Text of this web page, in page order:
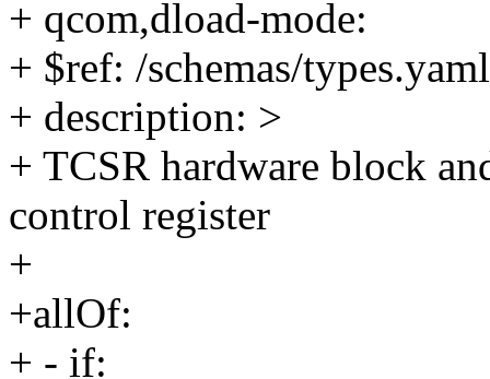
+ qcom,dload-mode:
+ $ref: /schemas/
+ description: >
+ TCSR hardware block
control register
+
+allOf:
+ - if: